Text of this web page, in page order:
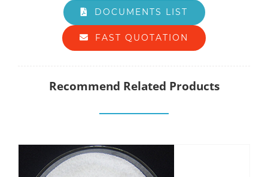
DOCUMENTS LIST
FAST QUOTATION
Recommend Related Products